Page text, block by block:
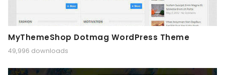
MyThemeShop Dotmag WordPress Theme
49,996 downloads